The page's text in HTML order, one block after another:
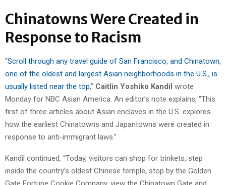
Chinatowns Were Created in
Response to Racism
“Scroll through any travel guide of San Francisco, and Chinatown,
one of the oldest and largest Asian neighborhoods in the U.S., is
usually listed near the top,” Caitlin Yoshiko Kandil wrote
Monday for NBC Asian America. An editor’s note explains, “This
first of three articles about Asian enclaves in the U.S. explores
how the earliest Chinatowns and Japantowns were created in
response to anti-immigrant laws.”
Kandil continued, “Today, visitors can shop for trinkets, step
inside the country’s oldest Chinese temple, stop by the Golden